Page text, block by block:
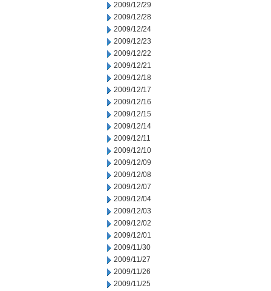
2009/12/29
2009/12/28
2009/12/24
2009/12/23
2009/12/22
2009/12/21
2009/12/18
2009/12/17
2009/12/16
2009/12/15
2009/12/14
2009/12/11
2009/12/10
2009/12/09
2009/12/08
2009/12/07
2009/12/04
2009/12/03
2009/12/02
2009/12/01
2009/11/30
2009/11/27
2009/11/26
2009/11/25